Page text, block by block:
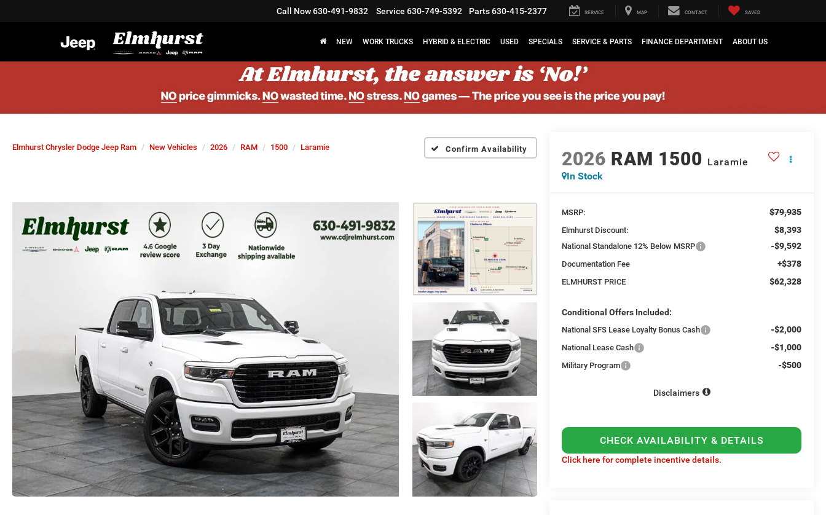
Call Now630-491-9832 Service 630-749-5392 Parts630-415-2377 SERVICE MAP CONTACT SAVED
NEW WORK TRUCKS HYBRID & ELECTRIC USED SPECIALS SERVICE & PARTS FINANCE DEPARTMENT ABOUT US
Elmhurst Chrysler Dodge Jeep Ram New Vehicles 2026 RAM 1500 Laramie Confirm Availability 2026 RAM 1500 Laramie
In Stock
MSRP: $79,935
Elmhurst Discount: $8,393
National Standalone 12% Below MSRP -$9,592
Documentation Fee +$378
ELMHURST PRICE $62,328
Conditional Offers Included:
National SFS Lease Loyalty Bonus Cash -$2,000
National Lease Cash -$1,000
Military Program -$500
Disclaimers
CHECK AVAILABILITY & DETAILS
Click here for complete incentive details.